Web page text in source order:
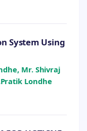
System Using
Mr. Shivraj
Londhe